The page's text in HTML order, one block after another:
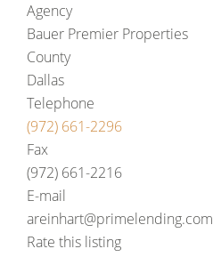
Agency
Bauer Premier Properties
County
Dallas
Telephone
(972) 661-2296
Fax
(972) 661-2216
E-mail
areinhart@primelending.com
Rate this listing